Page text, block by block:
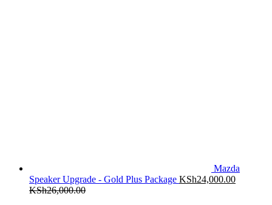
Mazda
Speaker Upgrade - Gold Plus Package KSh24,000.00
KSh26,000.00